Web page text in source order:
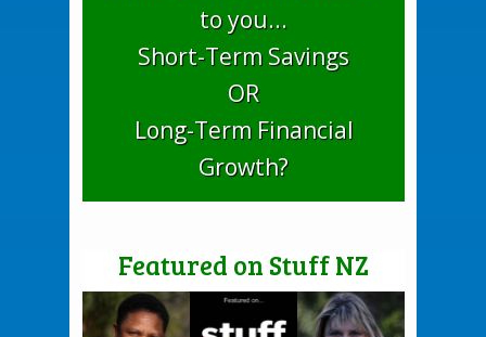
to you...
Short-Term Savings
OR
Long-Term Financial
Growth?
Featured on Stuff NZ